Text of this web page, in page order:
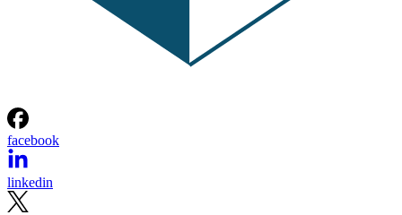
facebook
linkedin